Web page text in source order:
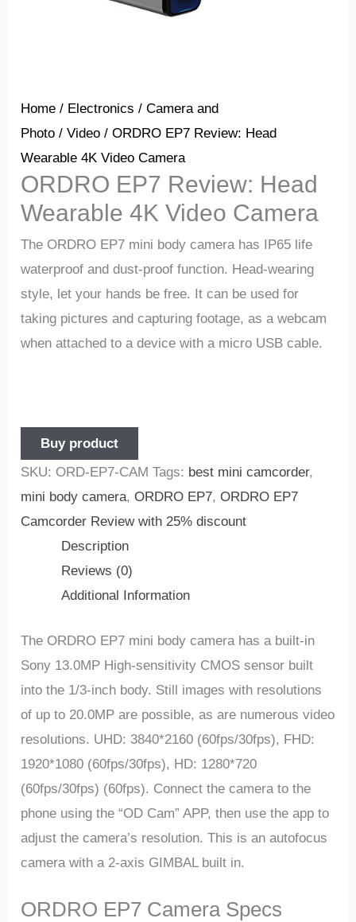
Home / Electronics /Camera and
Photo /Video / ORDRO EP7 Review: Head
Wearable 4K Video Camera
ORDRO EP7 Review: Head
Wearable 4K Video Camera
The ORDRO EP7 mini body camera has IP65 life
waterproof and dust-proof function. Head-wearing
style, let your hands be free. It can be used for
taking pictures and capturing footage, as a webcam
when attached to a device with a micro USB cable.
Buy product
SKU: ORD-EP7-CAM Tags: best mini camcorder,
mini body camera,ORDRO EP7,ORDRO EP7
Camcorder Review with 25% discount
Description
Reviews (0)
Additional Information
The ORDRO EP7 mini body camera has a built-in
Sony 13.0MP High-sensitivity CMOS sensor built
into the 1/3-inch body. Still images with resolutions
of up to 20.0MP are possible, as are numerous video
resolutions. UHD: 3840*2160 (60fps/30fps), FHD:
1920*1080 (60fps/30fps), HD: 1280*720
(60fps/30fps) (60fps). Connect the camera to the
phone using the “OD Cam” APP, then use the app to
adjust the camera’s resolution. This is an autofocus
camera with a 2-axis GIMBAL built in.
ORDRO EP7 Camera Specs